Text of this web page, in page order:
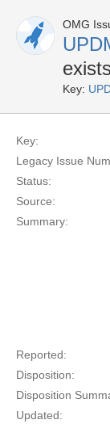
OMG
Key:
Key:
Legacy Issue
Status:
Source:
Summary:
Reported:
Disposition:
Disposition
Updated: